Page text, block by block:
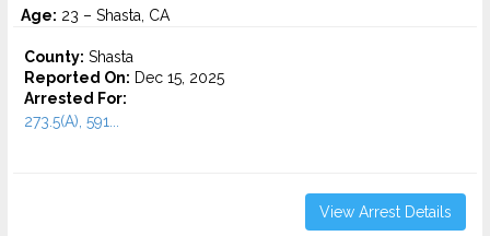
Age: 23 – Shasta, CA
County: Shasta
Reported On: Dec 15, 2025
Arrested For:
273.5(A), 591...
View Arrest Details